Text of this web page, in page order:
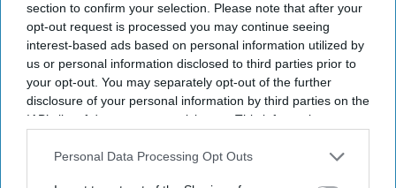
section to confirm your selection. Please note that after your
opt-out request is processed you may continue seeing
interest-based ads based on personal information utilized by
us or personal information disclosed to third parties prior to
your opt-out. You may separately opt-out of the further
disclosure of your personal information by third parties on the
IAB’s list of downstream participants. This information may
Downstream Participantsthat may further disclose it to other
Personal Data Processing Opt Outs
Starmer vows to prove doubters
wrong amid pressure over election
losses
From Brad Pitt's children to Nicolas
Cage: Why these 9 stars didn't keep
the family name
who'll really get rich from AI are